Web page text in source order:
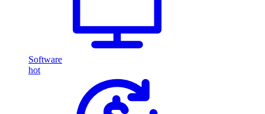
Software
hot